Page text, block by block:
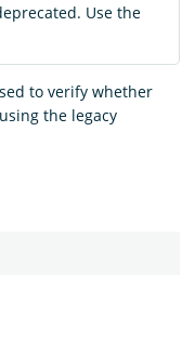
Use the
to verify whether
the legacy